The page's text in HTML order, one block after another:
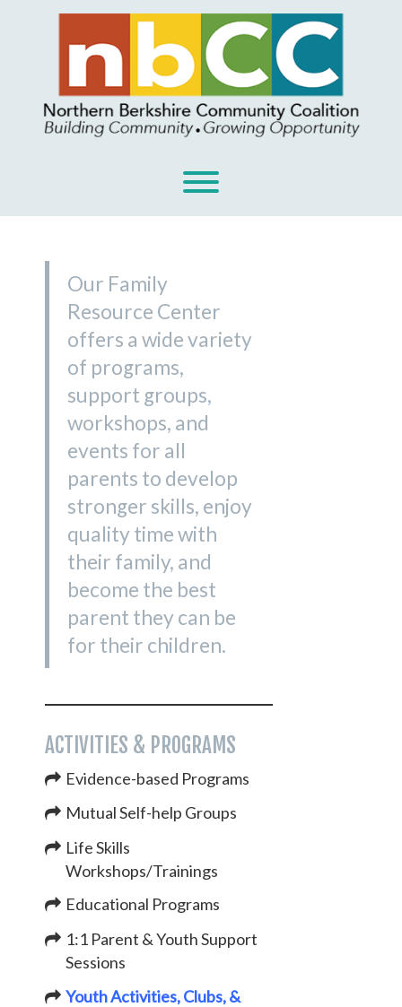
Toggle menu visibility.
Our Family
Resource Center
offers a wide variety
of programs,
support groups,
workshops, and
events for all
parents to develop
stronger skills, enjoy
quality time with
their family, and
become the best
parent they can be
for their children.
ACTIVITIES & PROGRAMS
Evidence-based Programs
Mutual Self-help Groups
Life Skills
Workshops/Trainings
Educational Programs
1:1 Parent & Youth Support
Sessions
Youth Activities, Clubs, &